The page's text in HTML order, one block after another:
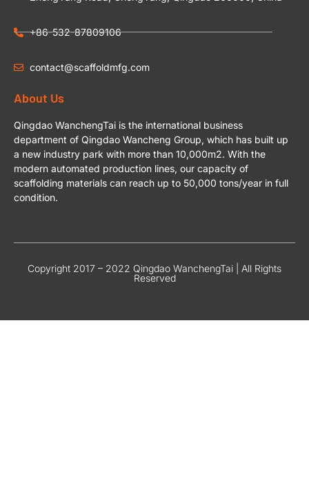
+86-532-87809106
contact@scaffoldmfg.com
About Us
Qingdao WanchengTai is the international business
department of Qingdao Wancheng Group, which has built up
a new industry park with more than 10,000m2. With the
modern automated production lines, our capacity of
scaffolding materials can reach up to 50,000 tons/year in full
condition.
Copyright 2017 – 2022 Qingdao WanchengTai | All Rights
Reserved